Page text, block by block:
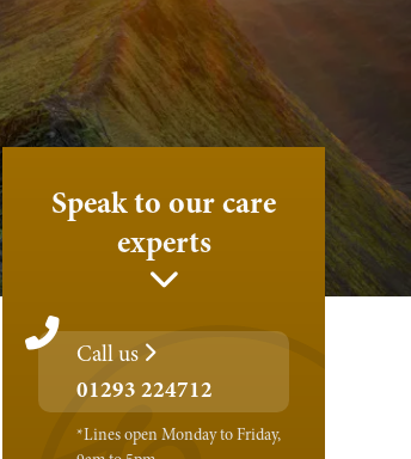
Speak to our care
experts
Call us
01293 224712
*Lines open Monday to Friday,